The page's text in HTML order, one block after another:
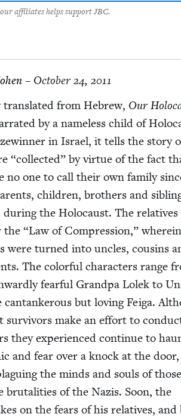
affiliates helps support JBC.
– October 24, 2011
from Hebrew, Our
by a name­less child of
in Israel, it tells the sto­ry
“col­lect­ed” by virtue of the fact
no one to call their own fam­i­ly
chil­dren, broth­ers and
the Holo­caust. The rel­a­tives
the “Law of Com­pres­sion,” where­in
were turned into uncles, cousins
The col­or­ful char­ac­ters range
fear­ful Grand­pa Lolek to
can­tan­ker­ous but lov­ing Feiga.
sur­vivors make an effort to
they expe­ri­enced con­tin­ue to
and fear over a knock at the
the minds and souls of
bru­tal­i­ties of the Nazis. Soon, the
on the fears of his rel­a­tives, and